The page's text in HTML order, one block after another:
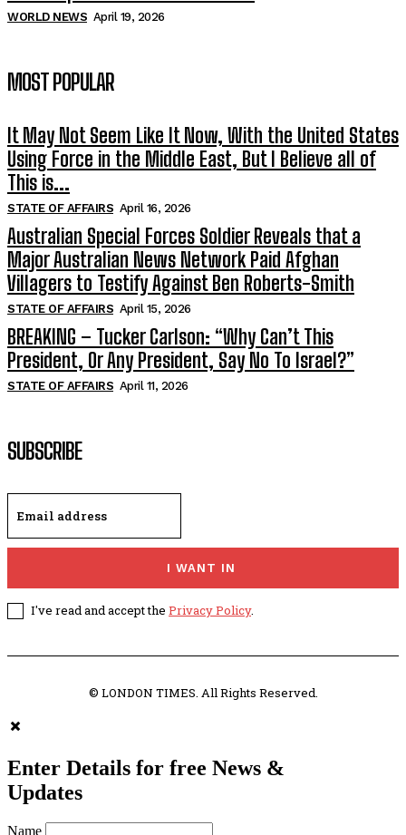
WORLD NEWS April 19, 2026
MOST POPULAR
It May Not Seem Like It Now, With the United States
Using Force in the Middle East, But I Believe all of
This is...
STATE OF AFFAIRS April 16, 2026
Australian Special Forces Soldier Reveals that a
Major Australian News Network Paid Afghan
Villagers to Testify Against Ben Roberts-Smith
STATE OF AFFAIRS April 15, 2026
BREAKING – Tucker Carlson: “Why Can’t This
President, Or Any President, Say No To Israel?”
STATE OF AFFAIRS April 11, 2026
SUBSCRIBE
I WANT IN
I've read and accept the Privacy Policy.
© LONDON TIMES. All Rights Reserved.
Enter Details for free News &
Updates
Name